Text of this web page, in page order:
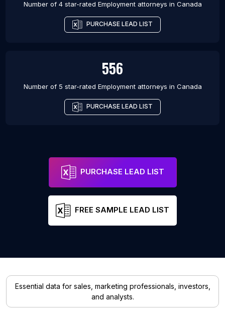
Number of 4 star-rated Employment attorneys in Canada
PURCHASE LEAD LIST
556
Number of 5 star-rated Employment attorneys in Canada
PURCHASE LEAD LIST
PURCHASE LEAD LIST
FREE SAMPLE LEAD LIST
Essential data for sales, marketing professionals, investors,
and analysts.